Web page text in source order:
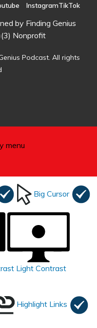
by Finding Genius
Nonprofit
Podcast. All rights
Big Cursor
Light Contrast
Highlight Links